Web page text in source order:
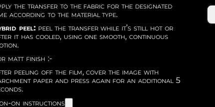
the transfer to the fabric for the designated
according to the material type.
peel: peel the transfer while it’s still hot or
it has cooled, using one smooth, continuous
matt finish :-
peeling off the film, cover the image with
paper and press again for an additional 5
on instructions